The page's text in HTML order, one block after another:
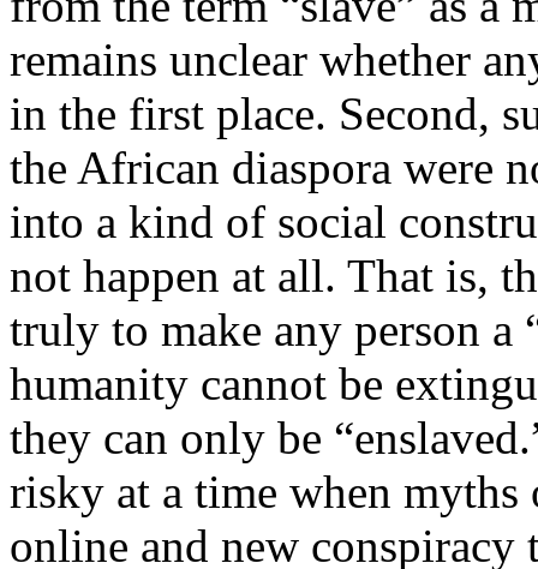
remains unclear whether
in the first place. Second,
the African diaspora were
into a kind of social
not happen at all. That is,
truly to make any person a
humanity cannot be
they can only be
risky at a time when
online and new